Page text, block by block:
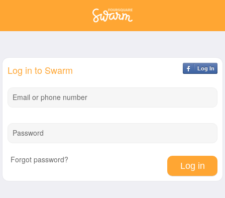
Log In
Log in to Swarm
Email or phone number
Password
Forgot password?